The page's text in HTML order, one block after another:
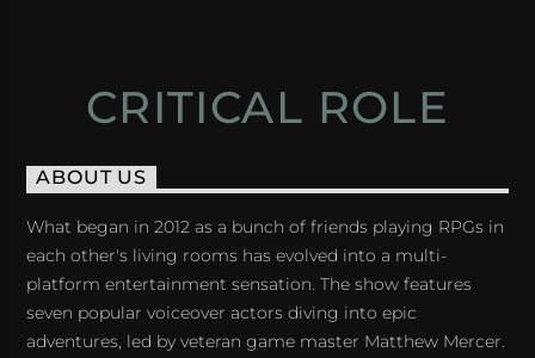
CRITICAL ROLE
ABOUT US
What began in 2012 as a bunch of friends playing RPGs in
each other's living rooms has evolved into a multi-
platform entertainment sensation. The show features
seven popular voiceover actors diving into epic
adventures, led by veteran game master Matthew Mercer.